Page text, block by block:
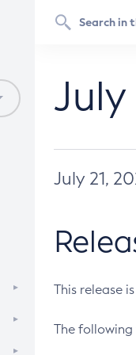
July 21,
This release
The following